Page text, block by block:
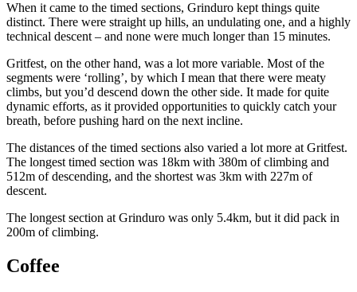
When it came to the timed sections, Grinduro kept things quite
distinct. There were straight up hills, an undulating one, and a highly
technical descent – and none were much longer than 15 minutes.
Gritfest, on the other hand, was a lot more variable. Most of the
segments were ‘rolling’, by which I mean that there were meaty
climbs, but you’d descend down the other side. It made for quite
dynamic efforts, as it provided opportunities to quickly catch your
breath, before pushing hard on the next incline.
The distances of the timed sections also varied a lot more at Gritfest.
The longest timed section was 18km with 380m of climbing and
512m of descending, and the shortest was 3km with 227m of
descent.
The longest section at Grinduro was only 5.4km, but it did pack in
200m of climbing.
Coffee